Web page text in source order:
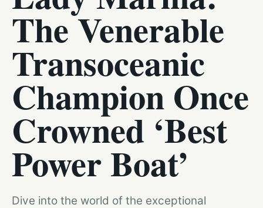
The Venerable
Transoceanic
Champion Once
Crowned ‘Best
Power Boat’
Dive into the world of the exceptional